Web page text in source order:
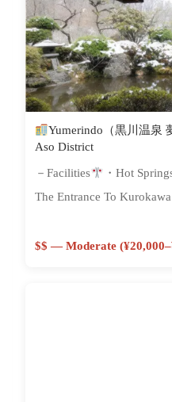
Yumerindo（黒川温泉
Aso District
－Facilities ・Hot
The Entrance To
$$ — Moderate